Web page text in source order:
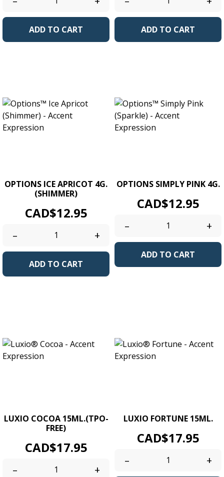
ADD TO CART ADD TO CART
OPTIONS ICE APRICOT 4G.
(SHIMMER)
Price
CAD$12.95
– +
ADD TO CART
OPTIONS SIMPLY PINK 4G.
Price
CAD$12.95
– +
ADD TO CART
LUXIO COCOA 15ML.(TPO-
FREE)
Price
CAD$17.95
– +
LUXIO FORTUNE 15ML.
Price
CAD$17.95
– +